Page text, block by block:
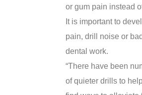
or gum pain instead
It is important to
pain, drill noise or
dental work.
“There have been
of quieter drills to